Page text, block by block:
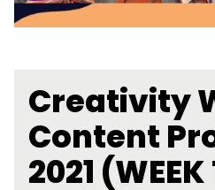
Creativity
Content
2021